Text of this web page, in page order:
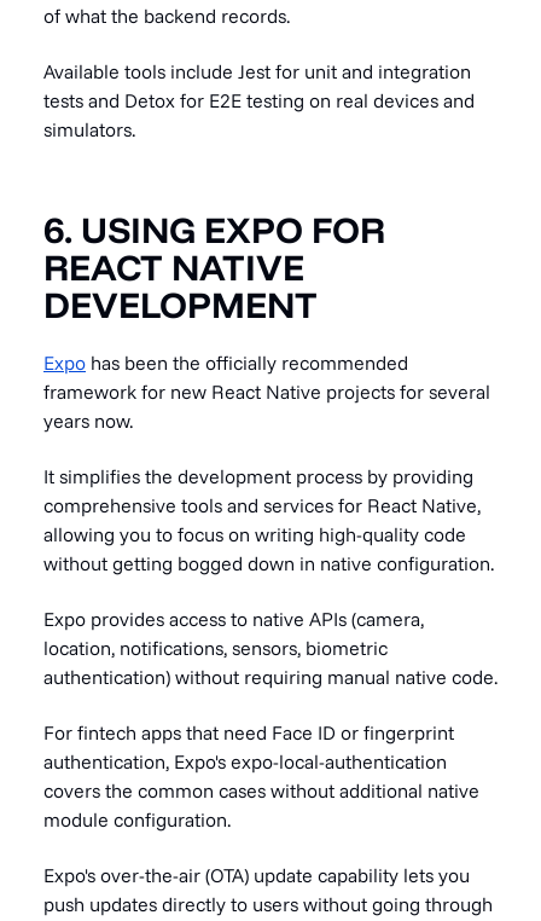
of what the backend records.
Available tools include Jest for unit and integration
tests and Detox for E2E testing on real devices and
simulators.
6. USING EXPO FOR
REACT NATIVE
DEVELOPMENT
Expo has been the officially recommended
framework for new React Native projects for several
years now.
It simplifies the development process by providing
comprehensive tools and services for React Native,
allowing you to focus on writing high-quality code
without getting bogged down in native configuration.
Expo provides access to native APIs (camera,
location, notifications, sensors, biometric
authentication) without requiring manual native code.
For fintech apps that need Face ID or fingerprint
authentication, Expo's expo-local-authentication
covers the common cases without additional native
module configuration.
Expo's over-the-air (OTA) update capability lets you
push updates directly to users without going through